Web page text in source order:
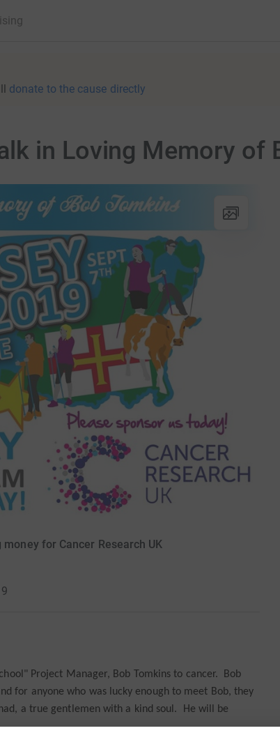
donate to the cause directly
in Loving Memory of
for Cancer Research UK
Project Manager, Bob Tomkins to cancer. Bob
for anyone who was lucky enough to meet Bob, they
a true gentlemen with a kind soul. He will be